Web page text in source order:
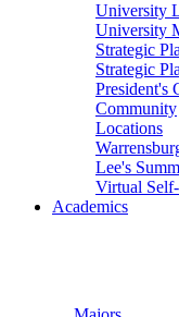
University
University
Strategic
Strategic
President's
Community
Locations
Lee's
Virtual
Academics